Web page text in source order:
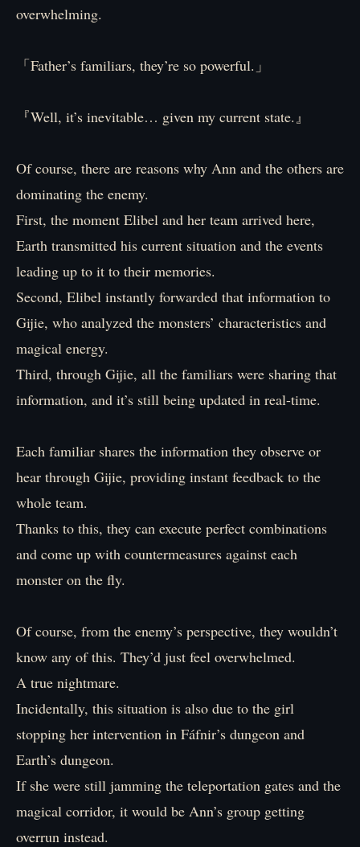
overwhelming.
「Father’s familiars, they’re so powerful.」
『Well, it’s inevitable… given my current state.』
Of course, there are reasons why Ann and the others are
dominating the enemy.
First, the moment Elibel and her team arrived here,
Earth transmitted his current situation and the events
leading up to it to their memories.
Second, Elibel instantly forwarded that information to
Gijie, who analyzed the monsters’ characteristics and
magical energy.
Third, through Gijie, all the familiars were sharing that
information, and it’s still being updated in real-time.
Each familiar shares the information they observe or
hear through Gijie, providing instant feedback to the
whole team.
Thanks to this, they can execute perfect combinations
and come up with countermeasures against each
monster on the fly.
Of course, from the enemy’s perspective, they wouldn’t
know any of this. They’d just feel overwhelmed.
A true nightmare.
Incidentally, this situation is also due to the girl
stopping her intervention in Fáfnir’s dungeon and
Earth’s dungeon.
If she were still jamming the teleportation gates and the
magical corridor, it would be Ann’s group getting
overrun instead.